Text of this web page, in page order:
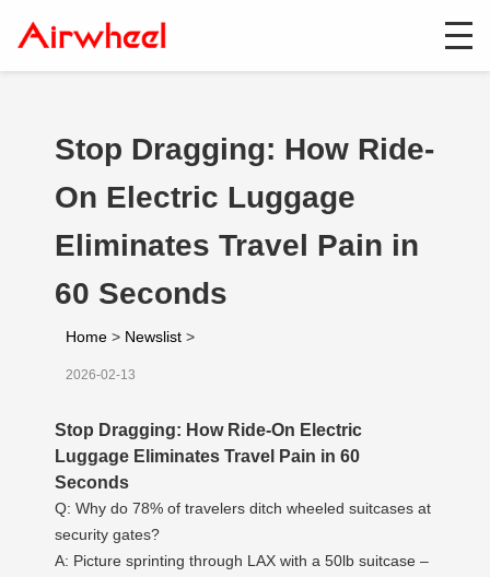
Stop Dragging: How Ride-
On Electric Luggage
Eliminates Travel Pain in
60 Seconds
Home > Newslist >
2026-02-13
Stop Dragging: How Ride-On Electric
Luggage Eliminates Travel Pain in 60
Seconds
Q: Why do 78% of travelers ditch wheeled suitcases at
security gates?
A: Picture sprinting through LAX with a 50lb suitcase –